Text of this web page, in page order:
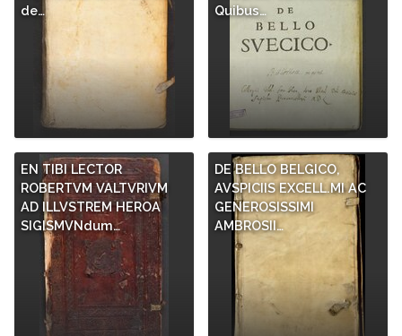
de…
Quibus…
EN TIBI LECTOR
ROBERTVM VALTVRIVM
AD ILLVSTREM HEROA
SIGISMVNdum…
DE BELLO BELGICO,
AVSPICIIS EXCELL.MI AC
GENEROSISSIMI
AMBROSII…